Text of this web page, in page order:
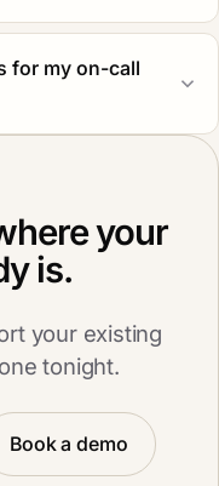
for my on-call
your
is.
your existing
tonight.
Book a demo